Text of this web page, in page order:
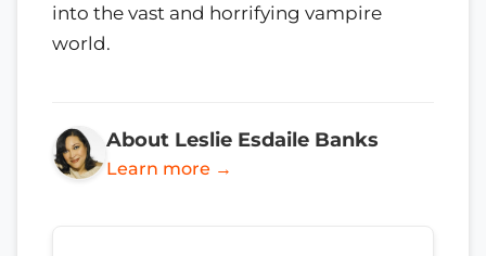
into the vast and horrifying vampire
world.
About Leslie Esdaile Banks
Learn more →